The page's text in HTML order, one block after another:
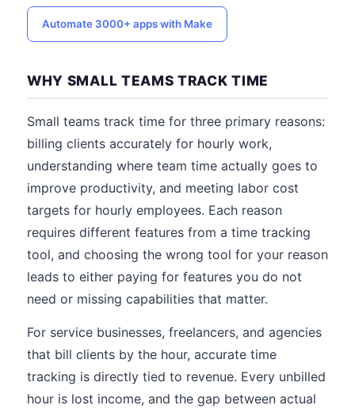
Automate 3000+ apps with Make
WHY SMALL TEAMS TRACK TIME
Small teams track time for three primary reasons:
billing clients accurately for hourly work,
understanding where team time actually goes to
improve productivity, and meeting labor cost
targets for hourly employees. Each reason
requires different features from a time tracking
tool, and choosing the wrong tool for your reason
leads to either paying for features you do not
need or missing capabilities that matter.
For service businesses, freelancers, and agencies
that bill clients by the hour, accurate time
tracking is directly tied to revenue. Every unbilled
hour is lost income, and the gap between actual